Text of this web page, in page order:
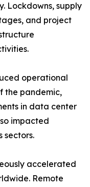
Lockdowns, supply
and project
operational
the pandemic,
in data center
impacted
sectors.
accelerated
Remote